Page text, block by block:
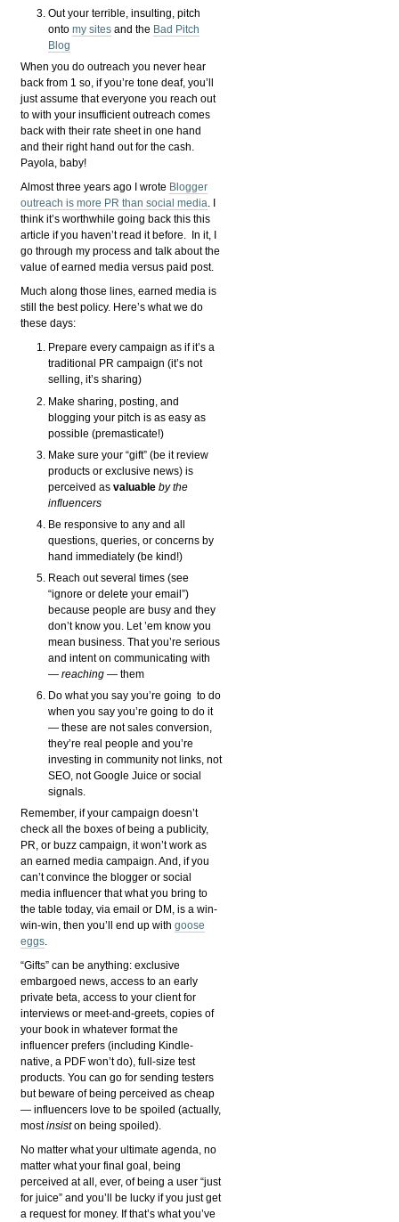
Out your terrible, insulting, pitch
onto my sitesand the Bad Pitch
Blog
When you do outreach you never hear
back from 1 so, if you’re tone deaf, you’ll
just assume that everyone you reach out
to with your insufficient outreach comes
back with their rate sheet in one hand
and their right hand out for the cash.
Payola, baby!
Almost three years ago I wrote Blogger
outreach is more PR than social media. I
think it’s worthwhile going back this this
article if you haven’t read it before. In it, I
go through my process and talk about the
value of earned media versus paid post.
Much along those lines, earned media is
still the best policy. Here’s what we do
these days:
Prepare every campaign as if it’s a
traditional PR campaign (it’s not
selling, it’s sharing)
Make sharing, posting, and
blogging your pitch is as easy as
possible (premasticate!)
Make sure your “gift” (be it review
products or exclusive news) is
perceived as valuable by the
influencers
Be responsive to any and all
questions, queries, or concerns by
hand immediately (be kind!)
Reach out several times (see
“ignore or delete your email”)
because people are busy and they
don’t know you. Let ’em know you
mean business. That you’re serious
and intent on communicating with
— reaching— them
Do what you say you’re going to do
when you say you’re going to do it
— these are not sales conversion,
they’re real people and you’re
investing in community not links, not
SEO, not Google Juice or social
signals.
Remember, if your campaign doesn’t
check all the boxes of being a publicity,
PR, or buzz campaign, it won’t work as
an earned media campaign. And, if you
can’t convince the blogger or social
media influencer that what you bring to
the table today, via email or DM, is a win-
win-win, then you’ll end up withgoose
eggs.
“Gifts” can be anything: exclusive
embargoed news, access to an early
private beta, access to your client for
interviews or meet-and-greets, copies of
your book in whatever format the
influencer prefers (including Kindle-
native, a PDF won’t do), full-size test
products. You can go for sending testers
but beware of being perceived as cheap
— influencers love to be spoiled (actually,
mostinsiston being spoiled).
No matter what your ultimate agenda, no
matter what your final goal, being
perceived at all, ever, of being a user “just
for juice” and you’ll be lucky if you just get
a request for money. If that’s what you’ve